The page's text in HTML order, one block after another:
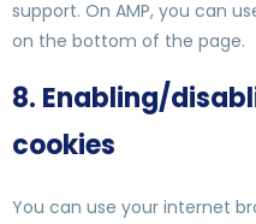
support. On AMP, you can
on the bottom of the page.
8. Enabling/
cookies
You can use your internet